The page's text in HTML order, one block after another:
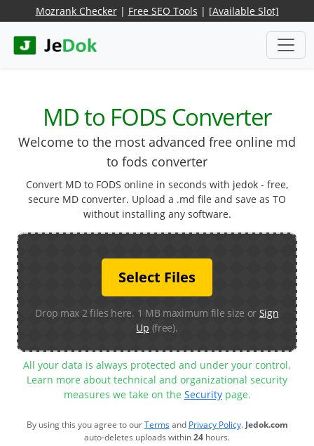
Mozrank Checker| Free SEO Tools | [Available Slot]
MD to FODS Converter
Welcome to the most advanced free online md
to fods converter
Convert MD to FODS online in seconds with jedok - free,
secure MD converter. Upload a .md file and save as TO
without installing any software.
Select Files
Drop max 2 files here. 1 MB maximum file size or Sign
Up (free).
All your data is always protected and under your control.
Learn more about technical and organizational security
measures we take on the Securitypage.
By using this you agree to ourTermsand Privacy Policy.Jedok.com
auto-deletes uploads within24 hours.